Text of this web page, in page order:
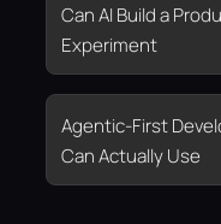
Can AI Build a
Experiment
Agentic-First
Can Actually Use